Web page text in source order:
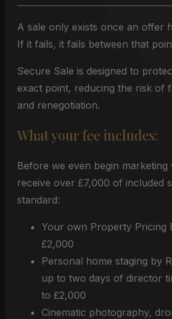
A sale only exists once an offer
If it fails, it fails between that
Secure Sale is designed to
exact point, reducing the risk of
and renegotiation.
What your fee includes:
Before we even begin
receive over £7,000 of included
standard:
Your own Property Pricing
£2,000
Personal home staging by
up to two days of director
to £2,000
Cinematic photography,